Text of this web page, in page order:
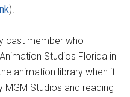
).
cast member who
Studios Florida in
animation library when it
MGM Studios and reading